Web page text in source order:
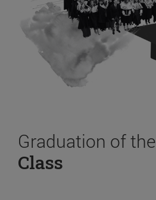
Graduation of the
Class